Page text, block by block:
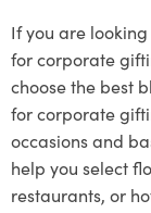
If you are
for corporate
choose the best
for corporate
occasions and
help you select
restaurants, or